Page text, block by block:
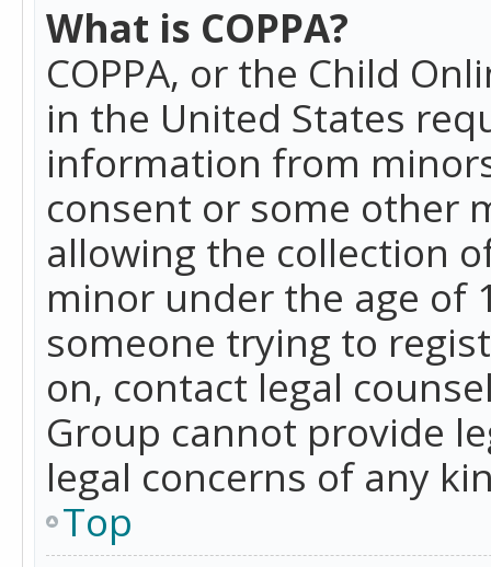
What is COPPA?
COPPA, or the Child
in the United States
information from
consent or some other
allowing the collection
minor under the age of
someone trying to
on, contact legal
Group cannot provide
legal concerns of any
Top